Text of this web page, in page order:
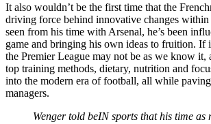
It also wouldn’t be the first time that the
driving force behind innovative changes
seen from his time with Arsenal, he’s been
game and bringing his own ideas to fruition. If
the Premier League may not be as we know it,
top training methods, dietary, nutrition and
into the modern era of football, all while
managers.
Wenger told beIN sports that his time as